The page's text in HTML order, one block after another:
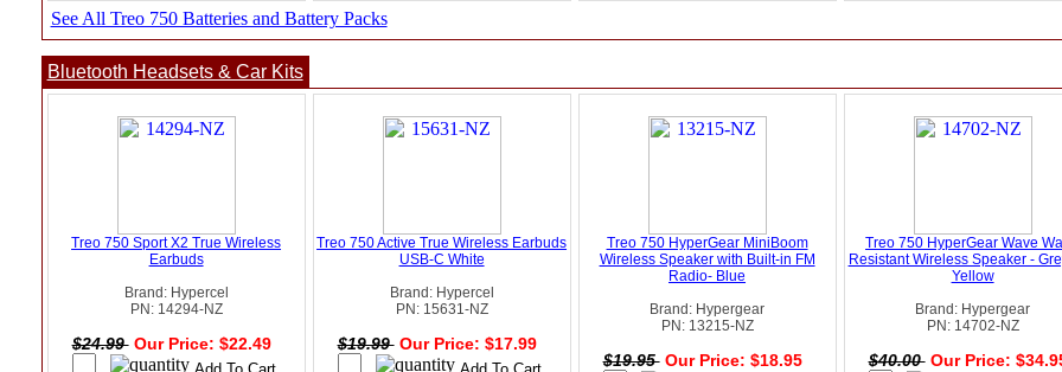
See All Treo 750 Batteries and Battery Packs
Bluetooth Headsets & Car Kits
Treo 750 Sport X2 True Wireless
Earbuds
Brand: Hypercel
PN: 14294-NZ
$24.99 Our Price: $22.49
Treo 750 Active True Wireless Earbuds
USB-C White
Brand: Hypercel
PN: 15631-NZ
$19.99 Our Price: $17.99
Treo 750 HyperGear MiniBoom
Wireless Speaker with Built-in FM
Radio- Blue
Brand: Hypergear
PN: 13215-NZ
$19.95 Our Price: $18.95
Treo 750 HyperGear Wave
Resistant Wireless Speaker -
Yellow
Brand: Hypergear
PN: 14702-NZ
$40.00 Our Price: